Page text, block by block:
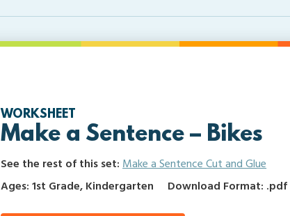
WORKSHEET
Make a Sentence – Bikes
See the rest of this set:Make a Sentence Cut and Glue
Ages: 1st Grade, Kindergarten
Download Format: .pdf